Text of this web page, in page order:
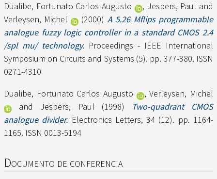
Dualibe, Fortunato Carlos Augusto
, Jespers, Paul and
Verleysen, Michel
(2000) A 5.26 Mflips programmable
analogue fuzzy logic controller in a standard CMOS 2.4
/spl mu/ technology. Proceedings - IEEE International
Symposium on Circuits and Systems (5). pp. 377-380. ISSN
0271-4310
Dualibe, Fortunato Carlos Augusto
,Verleysen, Michel
and Jespers, Paul (1998)
Two-quadrant CMOS
analogue divider. Electronics Letters, 34 (12). pp. 1164-
1165. ISSN 0013-5194
Documento de conferencia